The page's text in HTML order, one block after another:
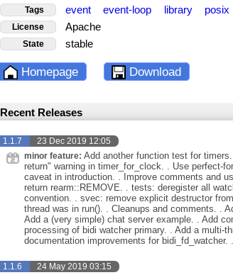
Tags event event-loop library posix
License Apache
State stable
Homepage Download
Recent Releases
1.1.7 23 Dec 2019 12:05
minor feature: Add another function test for
return" warning in timer_for_clock. . Use perfect-
caveat in introduction. . Improve comments and
return rearm::REMOVE. . tests: deregister all
convention. . svec: remove explicit destructor
thread was in run(). . Cleanups and comments. .
Add a (very simple) chat server example. . Add
processing of bidi watcher primary. . Add a multi-
documentation improvements for
1.1.6 24 May 2019 03:15